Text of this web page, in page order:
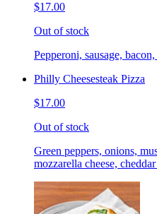
$17.00
Out of stock
Pepperoni, sausage,
Philly Cheesesteak Pizza
$17.00
Out of stock
Green peppers, onions,
mozzarella cheese,